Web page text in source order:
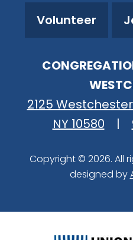
Volunteer
2125
NY 10580
|
Copyright © 2026. All
designed by